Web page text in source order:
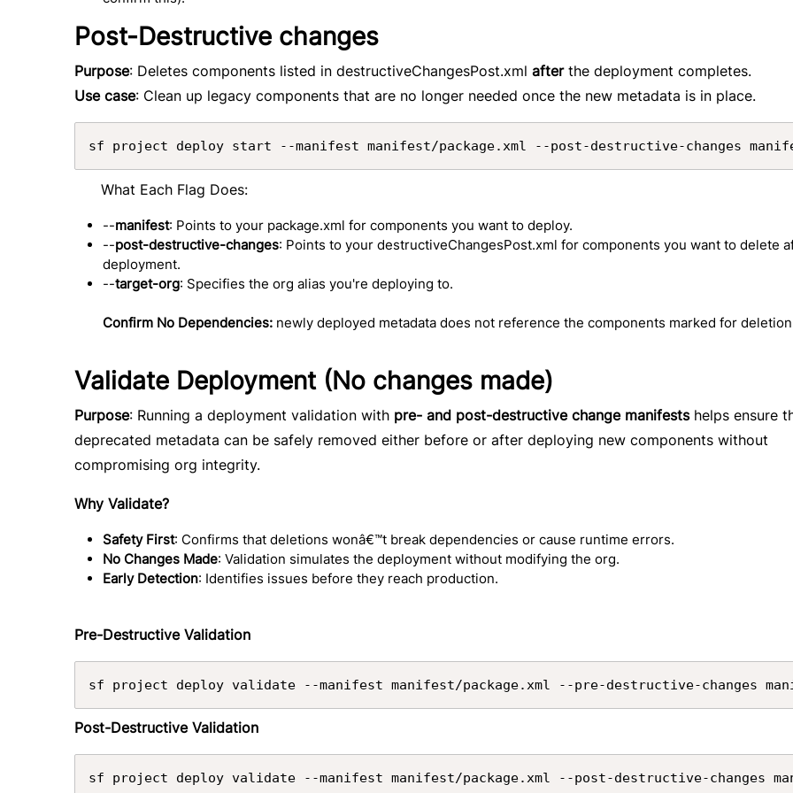
Post-Destructive changes
Purpose: Deletes components listed in destructiveChangesPost.xml afterthe deployment completes.
Use case: Clean up legacy components that are no longer needed once the new metadata is in place.
sf project deploy start --manifest manifest/package.xml --post-destructive-changes
What Each Flag Does:
--manifest: Points to your package.xml for components you want to deploy.
--post-destructive-changes: Points to your destructiveChangesPost.xml for components you want to delete
deployment.
--target-org: Specifies the org alias you're deploying to.
Confirm No Dependencies: newly deployed metadata does not reference the components marked for
Validate Deployment (No changes made)
Purpose: Running a deployment validation with pre- and post-destructive change manifestshelps ensure
deprecated metadata can be safely removed either before or after deploying new components without
compromising org integrity.
Why Validate?
Safety First: Confirms that deletions wonâ€™t break dependencies or cause runtime errors.
No Changes Made: Validation simulates the deployment without modifying the org.
Early Detection: Identifies issues before they reach production.
Pre-Destructive Validation
sf project deploy validate --manifest manifest/package.xml --pre-destructive-changes
Post-Destructive Validation
sf project deploy validate --manifest manifest/package.xml --post-destructive-changes